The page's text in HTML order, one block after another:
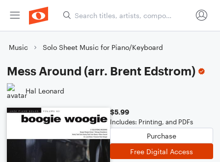
Music Solo Sheet Music for Piano/Keyboard
Mess Around (arr. Brent Edstrom)
Hal Leonard
$5.99
Includes: Printing, and PDFs
Purchase
Free Digital Access